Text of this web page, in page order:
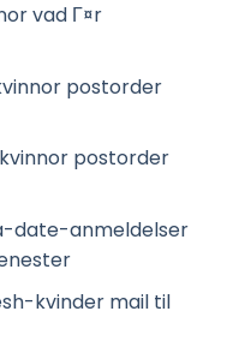
vad Г¤r
postorder
postorder
date-anmeldelser
kvinder mail til